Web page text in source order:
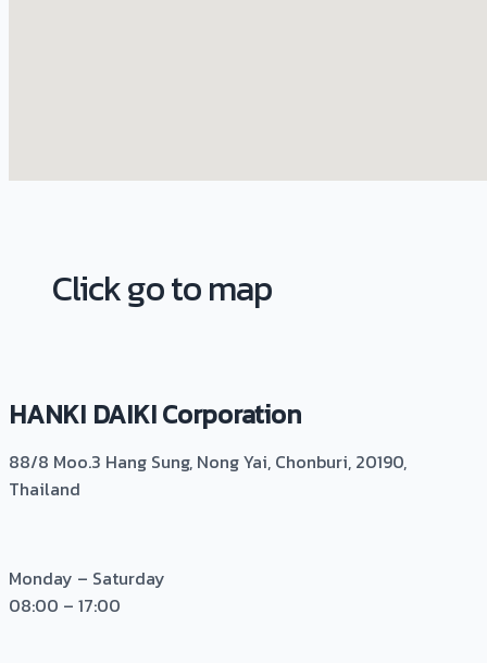
Click go to map
HANKI DAIKI Corporation
88/8 Moo.3 Hang Sung, Nong Yai, Chonburi, 20190,
Thailand
Monday – Saturday
08:00 – 17:00